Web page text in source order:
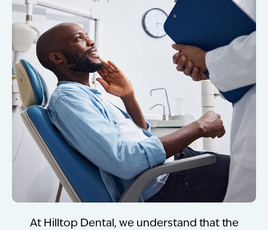
At Hilltop Dental, we understand that the